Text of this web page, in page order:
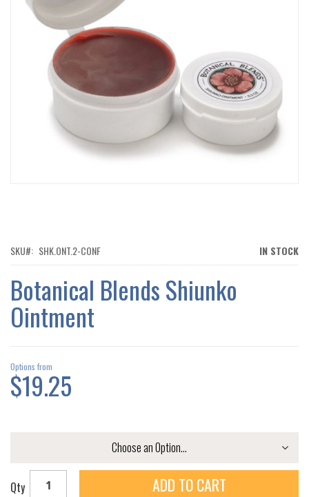
OF
GALLERY
IN STOCK
SKU SHK.ONT.2-CONF
Botanical Blends Shiunko
Ointment
Options from
$19.25
Qty ADD TO CART